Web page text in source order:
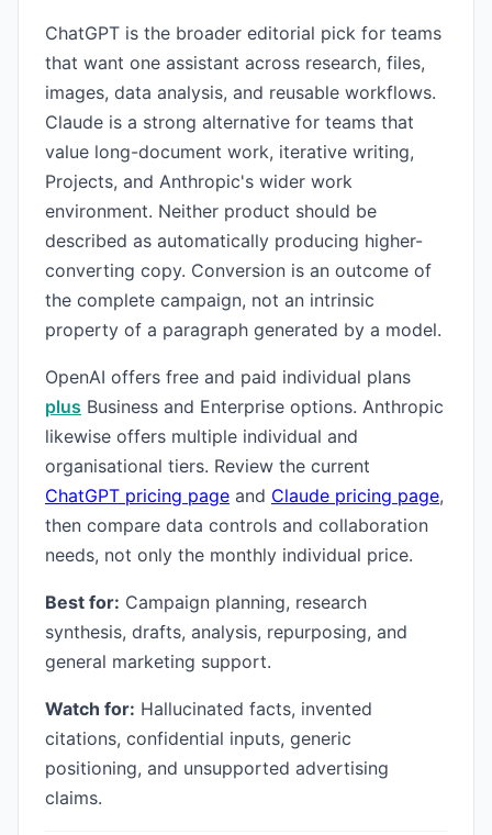
ChatGPT is the broader editorial pick for teams
that want one assistant across research, files,
images, data analysis, and reusable workflows.
Claude is a strong alternative for teams that
value long-document work, iterative writing,
Projects, and Anthropic's wider work
environment. Neither product should be
described as automatically producing higher-
converting copy. Conversion is an outcome of
the complete campaign, not an intrinsic
property of a paragraph generated by a model.
OpenAI offers free and paid individual plans
plus Business and Enterprise options. Anthropic
likewise offers multiple individual and
organisational tiers. Review the current
ChatGPT pricing page and Claude pricing page,
then compare data controls and collaboration
needs, not only the monthly individual price.
Best for: Campaign planning, research
synthesis, drafts, analysis, repurposing, and
general marketing support.
Watch for: Hallucinated facts, invented
citations, confidential inputs, generic
positioning, and unsupported advertising
claims.